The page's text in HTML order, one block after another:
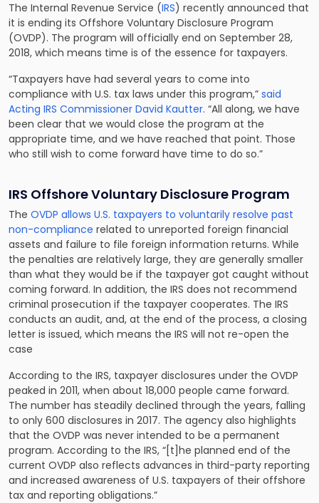
The Internal Revenue Service (IRS) recently announced that
it is ending its Offshore Voluntary Disclosure Program
(OVDP). The program will officially end on September 28,
2018, which means time is of the essence for taxpayers.
“Taxpayers have had several years to come into
compliance with U.S. tax laws under this program,” said
Acting IRS Commissioner David Kautter. “All along, we have
been clear that we would close the program at the
appropriate time, and we have reached that point. Those
who still wish to come forward have time to do so.”
IRS Offshore Voluntary Disclosure Program
The OVDP allows U.S. taxpayers to voluntarily resolve past
non-compliance related to unreported foreign financial
assets and failure to file foreign information returns. While
the penalties are relatively large, they are generally smaller
than what they would be if the taxpayer got caught without
coming forward. In addition, the IRS does not recommend
criminal prosecution if the taxpayer cooperates. The IRS
conducts an audit, and, at the end of the process, a closing
letter is issued, which means the IRS will not re-open the
case
According to the IRS, taxpayer disclosures under the OVDP
peaked in 2011, when about 18,000 people came forward.
The number has steadily declined through the years, falling
to only 600 disclosures in 2017. The agency also highlights
that the OVDP was never intended to be a permanent
program. According to the IRS, “[t]he planned end of the
current OVDP also reflects advances in third-party reporting
and increased awareness of U.S. taxpayers of their offshore
tax and reporting obligations.”